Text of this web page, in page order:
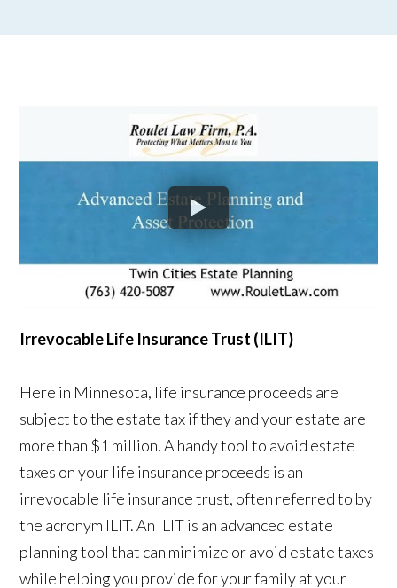
Irrevocable Life Insurance Trust (ILIT)
Here in Minnesota, life insurance proceeds are
subject to the estate tax if they and your estate are
more than $1 million. A handy tool to avoid estate
taxes on your life insurance proceeds is an
irrevocable life insurance trust, often referred to by
the acronym ILIT. An ILIT is an advanced estate
planning tool that can minimize or avoid estate taxes
while helping you provide for your family at your